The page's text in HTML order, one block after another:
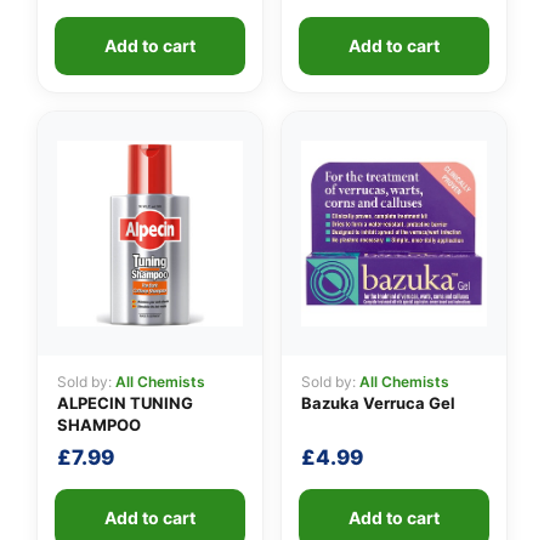
Add to cart Add to cart
Sold by: All Chemists
ALPECIN TUNING
SHAMPOO
£7.99
Add to cart
Sold by: All Chemists
Bazuka Verruca Gel
£4.99
Add to cart